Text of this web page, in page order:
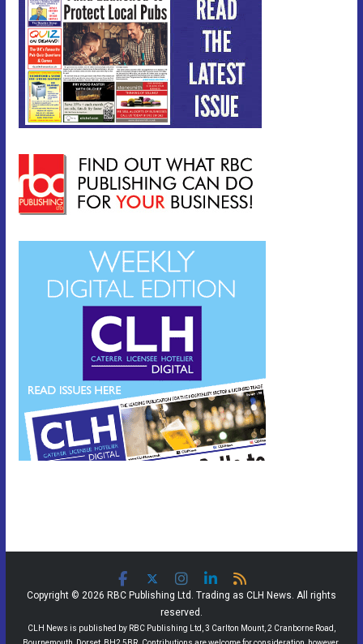
Copyright © 2026 RBC Publishing Ltd. Trading as CLH News. All rights
reserved.
CLH News is published by RBC Publishing Ltd, 3 Carlton Mount, 2 Cranborne Road,